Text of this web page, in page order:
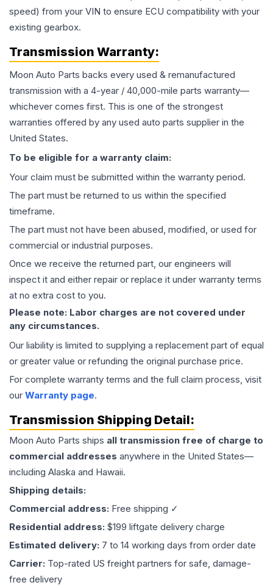
speed) from your VIN to ensure ECU compatibility with your
existing gearbox.
Transmission Warranty:
Moon Auto Parts backs every used & remanufactured
transmission with a 4-year / 40,000-mile parts warranty—
whichever comes first. This is one of the strongest
warranties offered by any used auto parts supplier in the
United States.
To be eligible for a warranty claim:
Your claim must be submitted within the warranty period.
The part must be returned to us within the specified
timeframe.
The part must not have been abused, modified, or used for
commercial or industrial purposes.
Once we receive the returned part, our engineers will
inspect it and either repair or replace it under warranty terms
at no extra cost to you.
Please note: Labor charges are not covered under
any circumstances.
Our liability is limited to supplying a replacement part of equal
or greater value or refunding the original purchase price.
For complete warranty terms and the full claim process, visit
our Warranty page.
Transmission Shipping Detail:
Moon Auto Parts ships all transmission free of charge to
commercial addresses anywhere in the United States—
including Alaska and Hawaii.
Shipping details:
Commercial address: Free shipping ✓
Residential address: $199 liftgate delivery charge
Estimated delivery: 7 to 14 working days from order date
Carrier: Top-rated US freight partners for safe, damage-
free delivery